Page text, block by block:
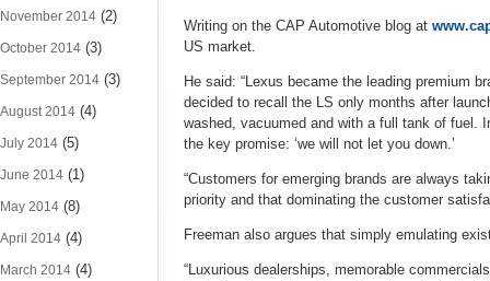
November 2014 (2)
October 2014 (3)
September 2014 (3)
August 2014 (4)
July 2014 (5)
June 2014 (1)
May 2014 (8)
April 2014 (4)
March 2014 (4)
Writing on the CAP Automotive blog at
US market.
He said: “Lexus became the leading premium
decided to recall the LS only months after
washed, vacuumed and with a full tank of fuel.
the key promise: ‘we will not let you down.’
“Customers for emerging brands are always
priority and that dominating the customer
Freeman also argues that simply emulating
“Luxurious dealerships, memorable